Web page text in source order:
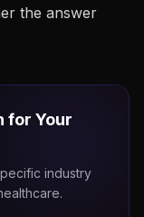
the answer
for Your
industry